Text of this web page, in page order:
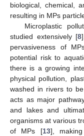
biological, chemical,
resulting in MPs
Microplastic
studied extensively [8
pervasiveness of
potential risk to
there is a growing
physical pollution,
washed in rivers to
acts as major
and lakes and
organisms at various
of MPs [13],